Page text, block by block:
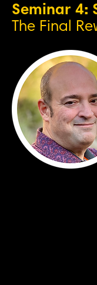
Seminar 4:
The Final